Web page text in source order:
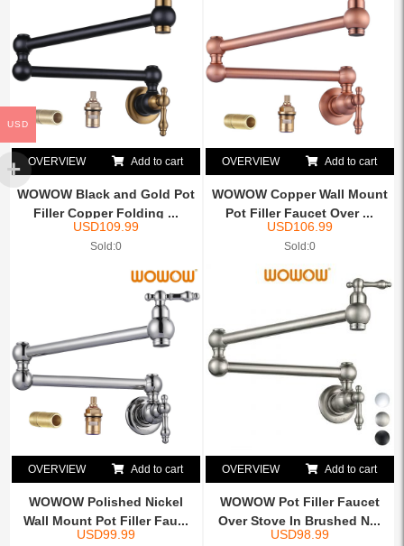
OVERVIEW Add to cart
WOWOW Black and Gold Pot
Filler Copper Folding ...
USD109.99
Sold:0
OVERVIEW Add to cart
WOWOW Copper Wall Mount
Pot Filler Faucet Over ...
USD106.99
Sold:0
OVERVIEW Add to cart
WOWOW Polished Nickel
Wall Mount Pot Filler Fau...
USD99.99
OVERVIEW Add to cart
WOWOW Pot Filler Faucet
Over Stove In Brushed N...
USD98.99
USD